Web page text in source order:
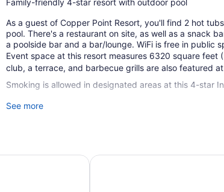
As a guest of Copper Point Resort, you'll find 2 hot
pool. There's a restaurant on site, as well as a snack
a poolside bar and a bar/lounge. WiFi is free in public
Event space at this resort measures 6320 square
club, a terrace, and barbecue grills are also featured
Smoking is allowed in designated areas at this 4-star
1 building
6320 sq ft of conference space
See more
Prestige Radium Hot